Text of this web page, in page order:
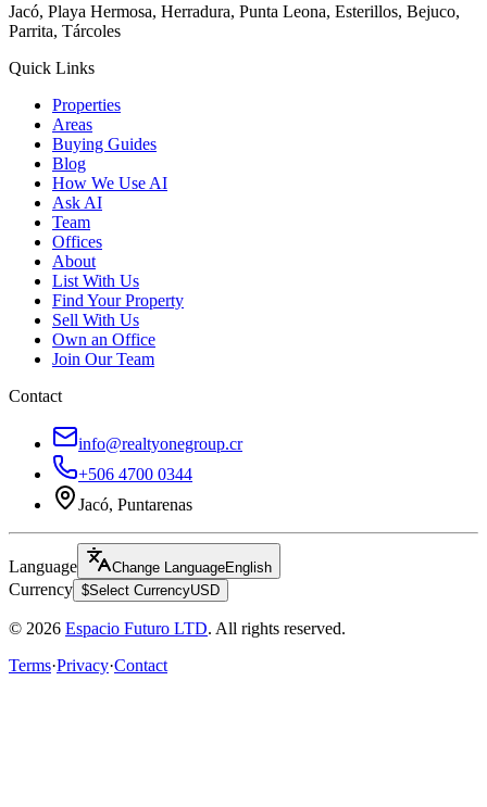
Jacó, Playa Hermosa, Herradura, Punta Leona, Esterillos, Bejuco,
Parrita, Tárcoles
Quick Links
Properties
Areas
Buying Guides
Blog
How We Use AI
Ask AI
Team
Offices
About
List With Us
Find Your Property
Sell With Us
Own an Office
Join Our Team
Contact
info@realtyonegroup.cr
+506 4700 0344
Jacó, Puntarenas
Language Change LanguageEnglish
Currency $Select CurrencyUSD
© 2026 Espacio Futuro LTD. All rights reserved.
Terms·Privacy·Contact